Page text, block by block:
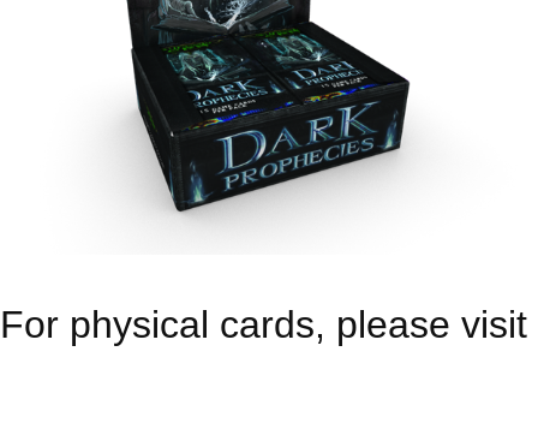
For physical cards, please